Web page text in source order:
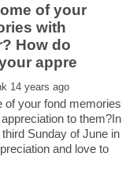
of your
with
How do
of your fond memories
to them?In
Sunday of June in
and love to